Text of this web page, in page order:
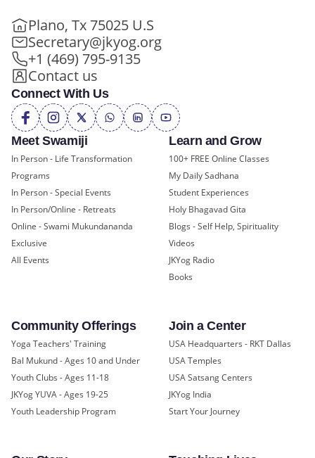
Meet Swamiji
In Person - Life Transformation
Programs
In Person - Special Events
In Person/Online - Retreats
Online - Swami Mukundananda
Exclusive
All Events
Learn and Grow
100+ FREE Online Classes
My Daily Sadhana
Student Experiences
Holy Bhagavad Gita
Blogs - Self Help, Spirituality
Videos
JKYog Radio
Books
Community Offerings
Yoga Teachers' Training
Bal Mukund - Ages 10 and Under
Youth Clubs - Ages 11-18
JKYog YUVA - Ages 19-25
Youth Leadership Program
Join a Center
USA Headquarters - RKT Dallas
USA Temples
USA Satsang Centers
JKYog India
Start Your Journey
Plano, Tx 75025 U.S
Secretary@jkyog.org
+1 (469) 795-9135
Contact us
Connect With Us